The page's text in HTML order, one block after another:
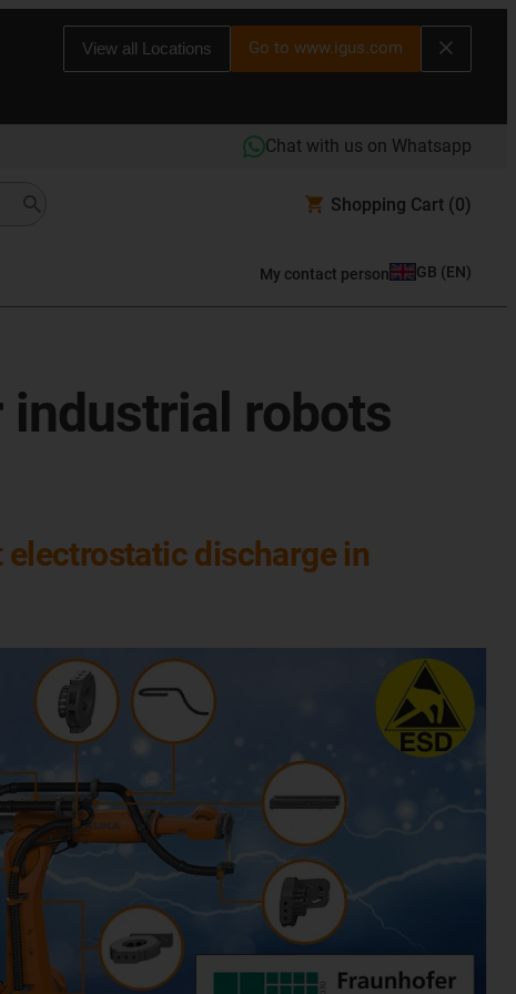
View all Locations Go to www.igus.com
Chat with us on Whatsapp
Shopping Cart (0)
My contact person GB (EN)
industrial robots
electrostatic discharge in